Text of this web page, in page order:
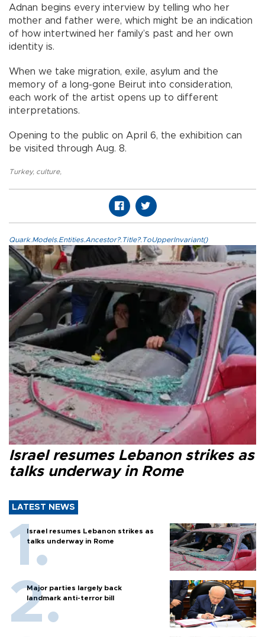
Adnan begins every interview by telling who her
mother and father were, which might be an indication
of how intertwined her family’s past and her own
identity is.
When we take migration, exile, asylum and the
memory of a long-gone Beirut into consideration,
each work of the artist opens up to different
interpretations.
Opening to the public on April 6, the exhibition can
be visited through Aug. 8.
Turkey, culture,
Quark.Models.Entities.Ancestor?.Title?.ToUpperInvariant()
Israel resumes Lebanon strikes as
talks underway in Rome
LATEST NEWS
Israel resumes Lebanon strikes as
talks underway in Rome
Major parties largely back
landmark anti-terror bill